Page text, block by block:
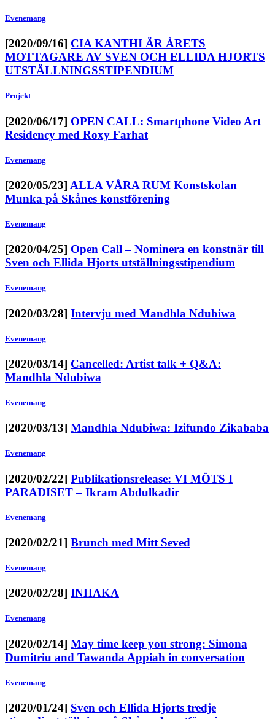
Evenemang
[2020/09/16] CIA KANTHI ÄR ÅRETS
MOTTAGARE AV SVEN OCH ELLIDA HJORTS
UTSTÄLLNINGSSTIPENDIUM
Projekt
[2020/06/17] OPEN CALL: Smartphone Video Art
Residency med Roxy Farhat
Evenemang
[2020/05/23] ALLA VÅRA RUM Konstskolan
Munka på Skånes konstförening
Evenemang
[2020/04/25] Open Call – Nominera en konstnär till
Sven och Ellida Hjorts utställningsstipendium
Evenemang
[2020/03/28] Intervju med Mandhla Ndubiwa
Evenemang
[2020/03/14] Cancelled: Artist talk + Q&A:
Mandhla Ndubiwa
Evenemang
[2020/03/13] Mandhla Ndubiwa: Izifundo Zikababa
Evenemang
[2020/02/22] Publikationsrelease: VI MÖTS I
PARADISET – Ikram Abdulkadir
Evenemang
[2020/02/21] Brunch med Mitt Seved
Evenemang
[2020/02/28] INHAKA
Evenemang
[2020/02/14] May time keep you strong: Simona
Dumitriu and Tawanda Appiah in conversation
Evenemang
[2020/01/24] Sven och Ellida Hjorts tredje